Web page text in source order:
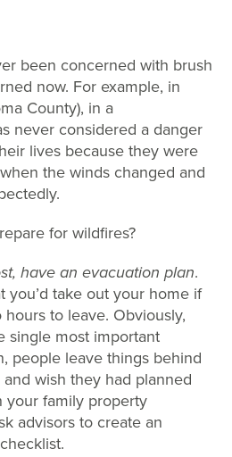
been concerned with brush
now. For example, in
County), in a
never considered a danger
lives because they were
the winds changed and
for wildfires?
have an evacuation plan.
you’d take out your home if
hours to leave. Obviously,
single most important
people leave things behind
wish they had planned
your family property
advisors to create an